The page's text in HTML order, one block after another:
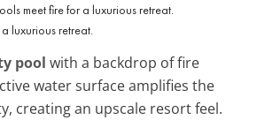
luxurious retreat.
pool with a backdrop of fire
water surface amplifies the
creating an upscale resort feel.